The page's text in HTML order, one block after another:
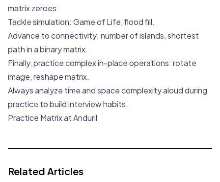
matrix zeroes.
Tackle simulation: Game of Life, flood fill.
Advance to connectivity: number of islands, shortest
path in a binary matrix.
Finally, practice complex in-place operations: rotate
image, reshape matrix.
Always analyze time and space complexity aloud during
practice to build interview habits.
Practice Matrix at Anduril
Related Articles